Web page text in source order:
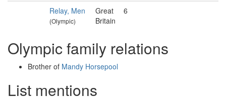
Relay, Men
(Olympic)
Great
Britain
6
Olympic family relations
Brother of Mandy Horsepool
List mentions